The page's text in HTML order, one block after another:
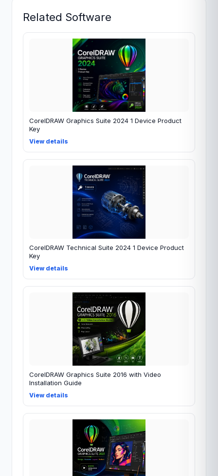
Related Software
CorelDRAW Graphics Suite 2024 1 Device Product
Key
View details
CorelDRAW Technical Suite 2024 1 Device Product
Key
View details
CorelDRAW Graphics Suite 2016 with Video
Installation Guide
View details